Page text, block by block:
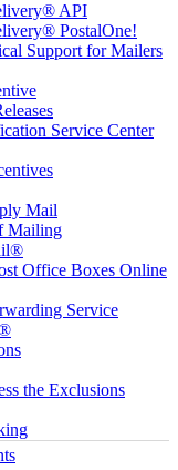
API
PostalOne!
Support for Mailers
Service Center
Mail
Mailing
Office Boxes Online
Service
the Exclusions